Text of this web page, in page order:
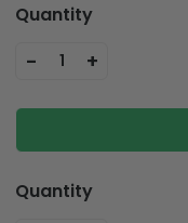
Quantity
- 1 +
Quantity